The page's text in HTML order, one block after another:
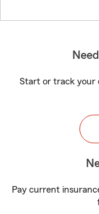
Start or track your
Pay current